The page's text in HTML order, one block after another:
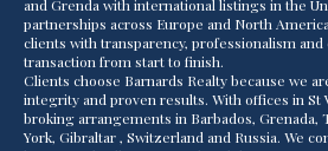
and Grenda with international listings in the
partnerships across Europe and North
clients with transparency, professionalism
transaction from start to finish.
Clients choose Barnards Realty because we
integrity and proven results. With offices in St
broking arrangements in Barbados, Grenada,
York, Gibraltar , Switzerland and Russia. We